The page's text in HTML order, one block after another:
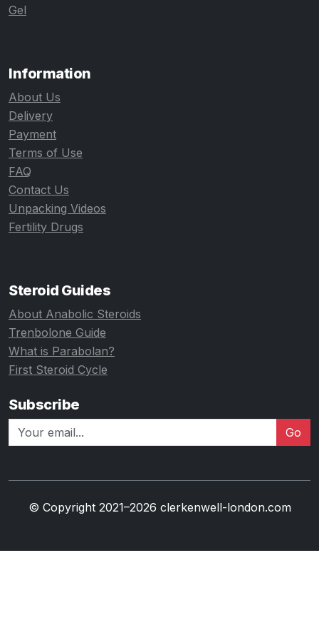
Gel
Information
About Us
Delivery
Payment
Terms of Use
FAQ
Contact Us
Unpacking Videos
Fertility Drugs
Steroid Guides
About Anabolic Steroids
Trenbolone Guide
What is Parabolan?
First Steroid Cycle
Subscribe
Go
© Copyright 2021–2026 clerkenwell-london.com